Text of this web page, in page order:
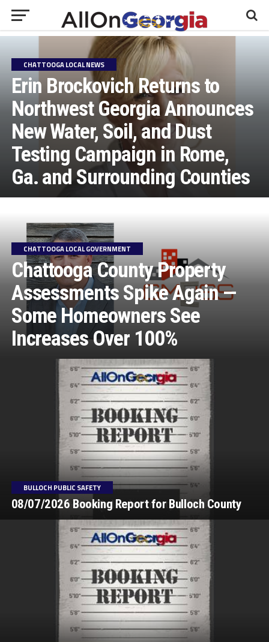
CHATTOOGA LOCAL NEWS
Erin Brockovich Returns to
Northwest Georgia Announces
New Water, Soil, and Dust
Testing Campaign in Rome,
Ga. and Surrounding Counties
CHATTOOGA LOCAL GOVERNMENT
Chattooga County Property
Assessments Spike Again —
Some Homeowners See
Increases Over 100%
BULLOCH PUBLIC SAFETY
08/07/2026 Booking Report for Bulloch County